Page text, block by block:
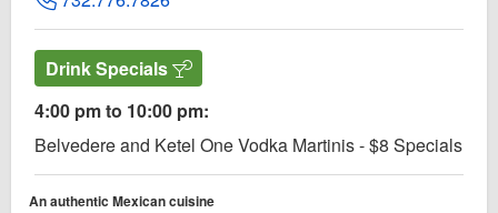
Drink Specials
4:00 pm to 10:00 pm:
Belvedere and Ketel One Vodka Martinis - $8 Specials
An authentic Mexican cuisine